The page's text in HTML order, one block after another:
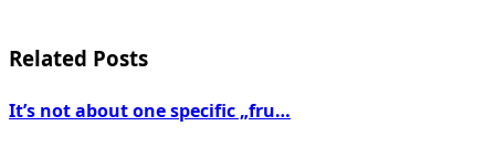
screen-
reader-
Related Posts
It’s not about one specific „fru…